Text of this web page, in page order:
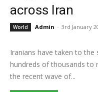
across Iran
World Admin - 3rd January
Iranians have taken to the
hundreds of thousands to
the recent wave of...